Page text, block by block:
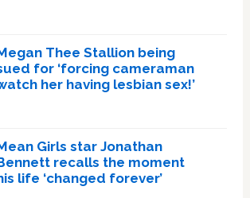
Thee Stallion being
for ‘forcing cameraman
her having lesbian sex!’
Girls star Jonathan
recalls the moment
life ‘changed forever’